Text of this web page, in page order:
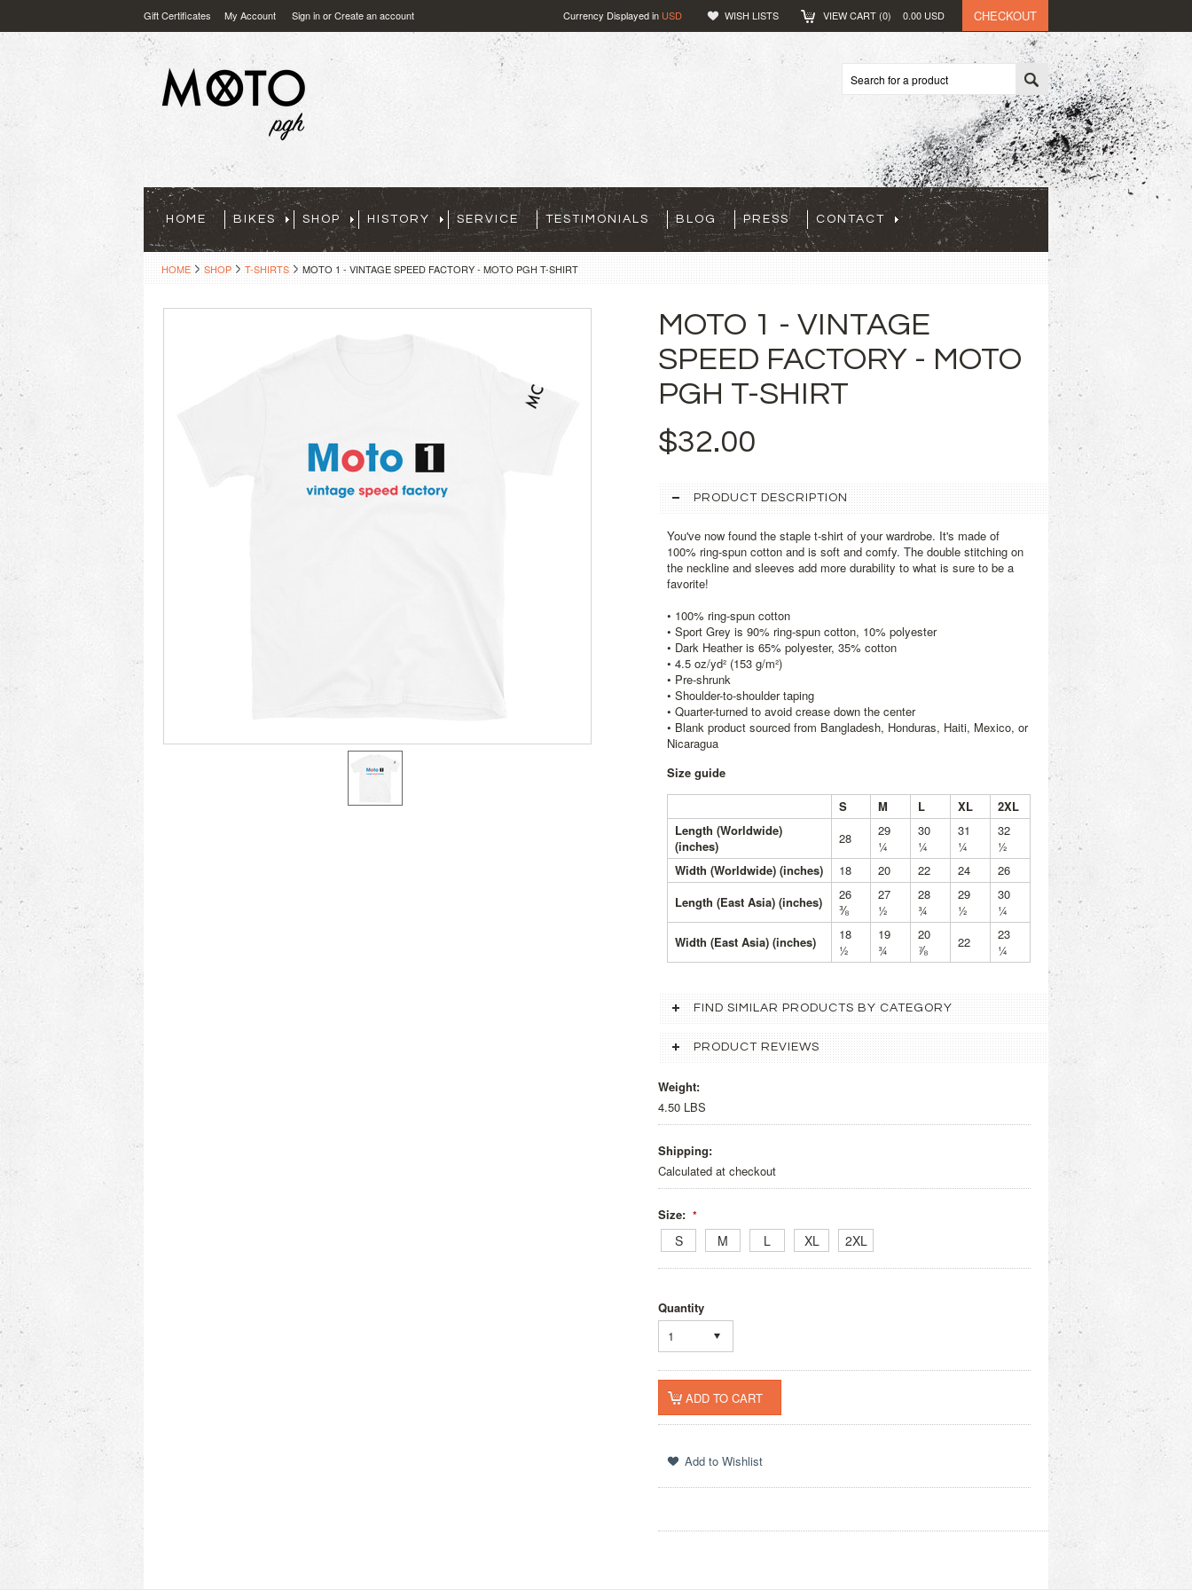
Gift Certificates My Account Sign inorCreate an account Currency Displayed in USD WISH LISTS VIEW CART (0) 0.00 USD CHECKOUT
HOME BIKES SHOP HISTORY SERVICE TESTIMONIALS BLOG PRESS CONTACT
HOME SHOP T-SHIRTS MOTO 1 - VINTAGE SPEED FACTORY - MOTO PGH T-SHIRT
MOTO 1 - VINTAGE
SPEED FACTORY - MOTO
PGH T-SHIRT
$32.00
PRODUCT DESCRIPTION
You've now found the staple t-shirt of your wardrobe. It's made of
100% ring-spun cotton and is soft and comfy. The double stitching on
the neckline and sleeves add more durability to what is sure to be a
favorite!
• 100% ring-spun cotton
• Sport Grey is 90% ring-spun cotton, 10% polyester
• Dark Heather is 65% polyester, 35% cotton
• 4.5 oz/yd² (153 g/m²)
• Pre-shrunk
• Shoulder-to-shoulder taping
• Quarter-turned to avoid crease down the center
• Blank product sourced from Bangladesh, Honduras, Haiti, Mexico, or
Nicaragua
Size guide
S
M L XL
2XL
Length (Worldwide)
(inches)
28
29
¼
30
¼
31
¼
32
½
Width (Worldwide) (inches)
18 20 22 24
26
Length (East Asia) (inches)
26
⅜
27
½
28
¾
29
½
30
¼
Width (East Asia) (inches)
18
½
19
¾
20
⅞
22
23
¼
FIND SIMILAR PRODUCTS BY CATEGORY
PRODUCT REVIEWS
Weight:
4.50 LBS
Shipping:
Calculated at checkout
*
Size:
S M L XL 2XL
Quantity
1